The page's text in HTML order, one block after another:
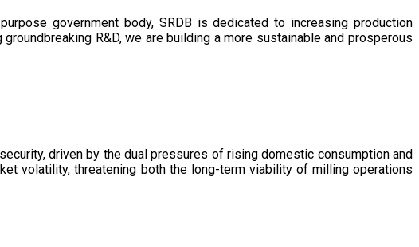
government body, SRDB is dedicated to increasing production
R&D, we are building a more sustainable and prosperous
driven by the dual pressures of rising domestic consumption and
volatility, threatening both the long-term viability of milling operations